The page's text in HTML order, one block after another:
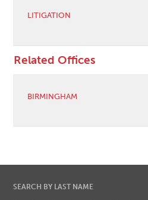
LITIGATION
Related Offices
BIRMINGHAM
SEARCH BY LAST NAME